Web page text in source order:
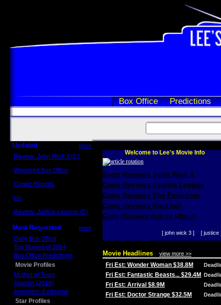
Box Office Predictions
Updated more
Review: John Wick 3 (C)
Weekend Box Office
Crowd Reports
Us
Review: Justice League (C)
Most Requested more
Daily Box Office
Top Movies of 2014
Box Office Predictions
Movie Profiles
Mother of Tears
Aladdin (2019)
Avengers: Endgame
Star Profiles
Welcome to Lee's Movie Info
Scott Reviews John Wick 3
Craig Reviews Justice League
Craig Reviews The Foreigner
Craig Reviews Marshall
Greg Reviews Age of Ultron
[ john wick 3 ] [ justice
Movie Headlines view more >>
Fri Est: Wonder Woman $38.8M
Fri Est: Fantastic Beasts... $29.4M
Fri Est: Arrival $8.9M
Fri Est: Doctor Strange $32.5M